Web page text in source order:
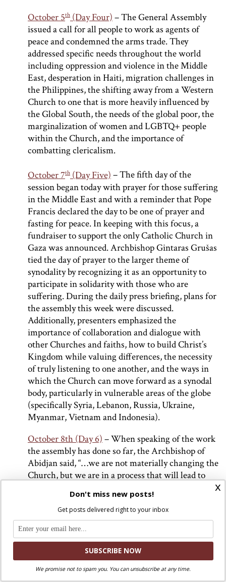
October 5th(Day Four)– The General Assembly
issued a call for all people to work as agents of
peace and condemned the arms trade. They
addressed specific needs throughout the world
including oppression and violence in the Middle
East, desperation in Haiti, migration challenges in
the Philippines, the shifting away from a Western
Church to one that is more heavily influenced by
the Global South, the needs of the global poor, the
marginalization of women and LGBTQ+ people
within the Church, and the importance of
combatting clericalism.
October 7th (Day Five) – The fifth day of the
session began today with prayer for those suffering
in the Middle East and with a reminder that Pope
Francis declared the day to be one of prayer and
fasting for peace. In keeping with this focus, a
fundraiser to support the only Catholic Church in
Gaza was announced. Archbishop Gintaras Grušas
tied the day of prayer to the larger theme of
synodality by recognizing it as an opportunity to
participate in solidarity with those who are
suffering. During the daily press briefing, plans for
the assembly this week were discussed.
Additionally, presenters emphasized the
importance of collaboration and dialogue with
other Churches and faiths, how to build Christ’s
Kingdom while valuing differences, the necessity
of truly listening to one another, and the ways in
which the Church can move forward as a synodal
body, particularly in vulnerable areas of the globe
(specifically Syria, Lebanon, Russia, Ukraine,
Myanmar, Vietnam and Indonesia).
October 8th (Day 6) – When speaking of the work
the assembly has done so far, the Archbishop of
Abidjan said, “…we are not materially changing the
Church, but we are in a process that will lead to
modifying the way of living the Church in the near
future.” During the daily press release, it was
announced that the assembly raised 62,000 Euros
which were given to the Catholic parish of the
Holy Family in Gaza to support victims of the war.
Additionally, three of the 21 new Cardinals
announced by Pope Francis over the weekend were
present at this briefing. These newly elected
x
Don't miss new posts!
Get posts delivered right to your inbox
We promise not to spam you. You can unsubscribe at any time.